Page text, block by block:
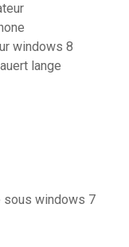
windows 8
lange
sous windows 7